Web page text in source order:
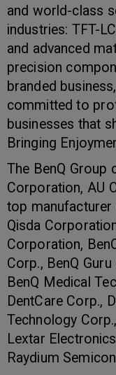
and world-class
industries: TFT-
and advanced
precision
branded
committed to
businesses that
Bringing
The BenQ Group
Corporation, AU
top manufacturer
Qisda
Corporation,
Corp., BenQ
BenQ Medical
DentCare Corp.,
Technology
Lextar
Raydium